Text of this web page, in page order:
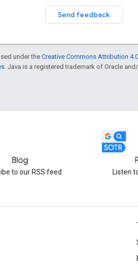
Send feedback
under the Creative Commons Attribution
. Java is a registered trademark of Oracle
Blog
to our RSS feed
Listen